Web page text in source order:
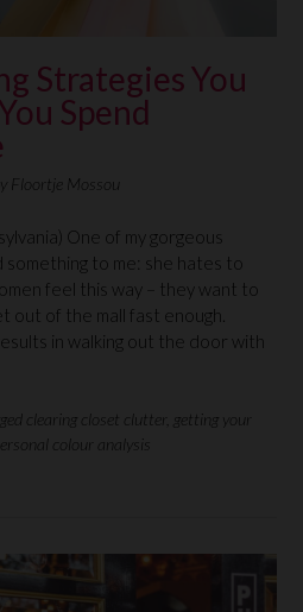
Strategies You
Spend
Floortje Mossou
One of my gorgeous
to me: she hates to
feel this way – they want to
out of the mall fast enough.
in walking out the door with
clearing closet clutter
getting your
colour analysis